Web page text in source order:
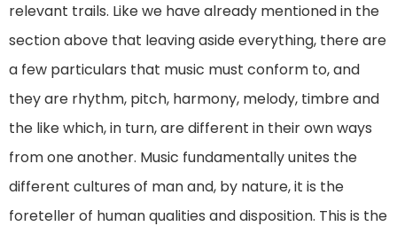
relevant trails. Like we have already mentioned in the
section above that leaving aside everything, there are
a few particulars that music must conform to, and
they are rhythm, pitch, harmony, melody, timbre and
the like which, in turn, are different in their own ways
from one another. Music fundamentally unites the
different cultures of man and, by nature, it is the
foreteller of human qualities and disposition. This is the